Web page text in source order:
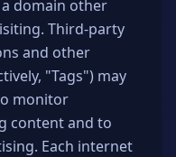
domain other
Third-party
and other
"Tags") may
monitor
content and to
Each internet